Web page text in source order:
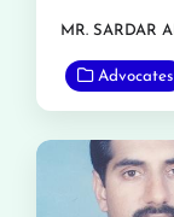
Advocates